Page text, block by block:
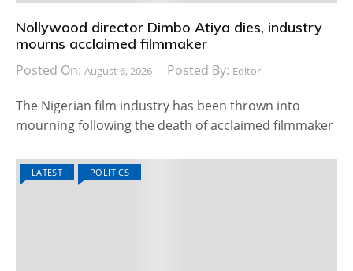
Nollywood director Dimbo Atiya dies, industry
mourns acclaimed filmmaker
Posted On: August 6, 2026 Posted By: Editor
The Nigerian film industry has been thrown into
mourning following the death of acclaimed filmmaker
LATEST POLITICS